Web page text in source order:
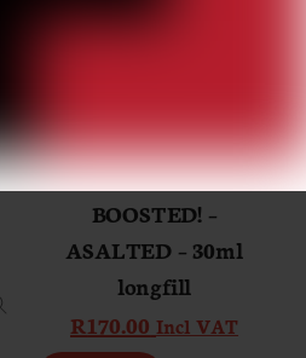
Moondrops on ice
BOOSTED! –
ASALTED – 30ml
longfill
R170.00 Incl VAT